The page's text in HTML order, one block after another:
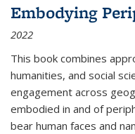
Embodying
2022
This book combines
humanities, and social
engagement across
embodied in and of
bear human faces and